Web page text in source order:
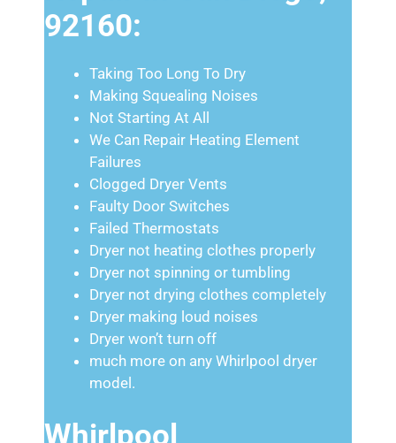
92160:
Taking Too Long To Dry
Making Squealing Noises
Not Starting At All
We Can Repair Heating Element
Failures
Clogged Dryer Vents
Faulty Door Switches
Failed Thermostats
Dryer not heating clothes properly
Dryer not spinning or tumbling
Dryer not drying clothes completely
Dryer making loud noises
Dryer won’t turn off
much more on any Whirlpool dryer
model.
Whirlpool